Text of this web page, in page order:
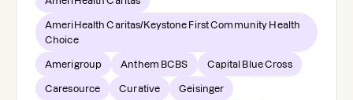
AmeriHealth Caritas/Keystone First Community Health
Choice
Amerigroup Anthem BCBS Capital Blue Cross
Caresource Curative Geisinger